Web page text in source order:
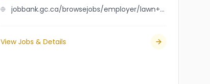
jobbank.gc.ca/browsejobs/employer/lawn+rangers+landscaping/ca
View Jobs & Details